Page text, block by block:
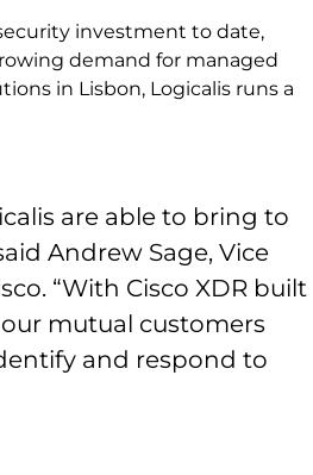
investment to date,
demand for managed
in Lisbon, Logicalis runs a
are able to bring to
Andrew Sage, Vice
“With Cisco XDR built
mutual customers
and respond to